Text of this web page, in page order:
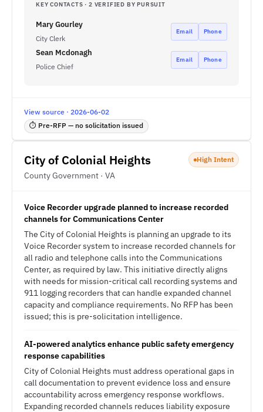
KEY CONTACTS · 2 VERIFIED BY PURSUIT
Mary Gourley
City Clerk
Email Phone
Sean Mcdonagh
Police Chief
Email Phone
View source · 2026-06-02
⏱ Pre-RFP — no solicitation issued
City of Colonial Heights
County Government · VA
High Intent
Voice Recorder upgrade planned to increase recorded
channels for Communications Center
The City of Colonial Heights is planning an upgrade to its
Voice Recorder system to increase recorded channels for
all radio and telephone calls into the Communications
Center, as required by law. This initiative directly aligns
with needs for mission-critical call recording systems and
911 logging recorders that can handle expanded channel
capacity and compliance requirements. No RFP has been
issued; this is pre-solicitation intelligence.
AI-powered analytics enhance public safety emergency
response capabilities
City of Colonial Heights must address operational gaps in
call documentation to prevent evidence loss and ensure
accountability across emergency response workflows.
Expanding recorded channels reduces liability exposure